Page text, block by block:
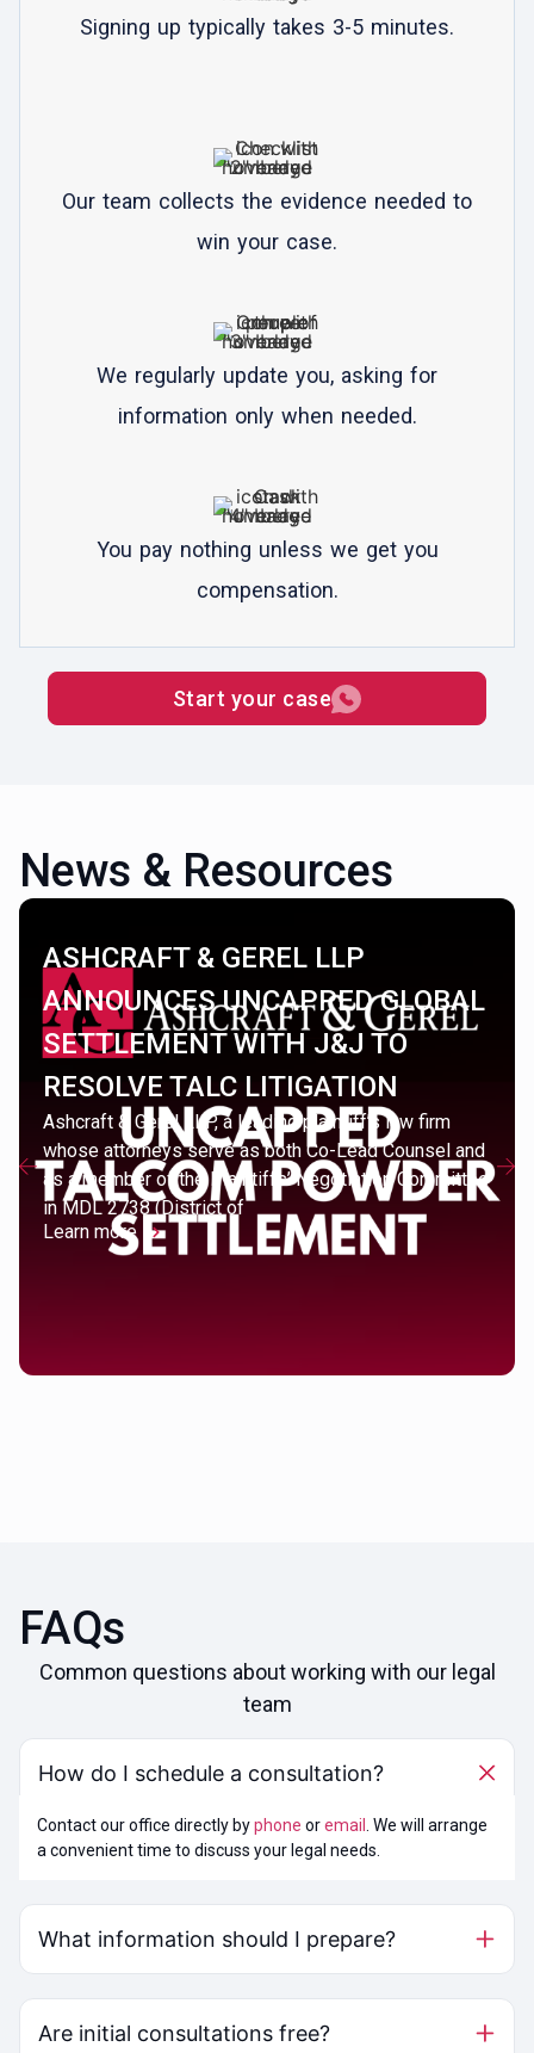
Signing up typically takes 3-5 minutes.
Our team collects the evidence needed to
win your case.
We regularly update you, asking for
information only when needed.
You pay nothing unless we get you
compensation.
Start your case
News & Resources
ASHCRAFT & GEREL LLP
ANNOUNCES UNCAPPED GLOBAL
SETTLEMENT WITH J&J TO
RESOLVE TALC LITIGATION
Ashcraft & Gerel LLP, a leading plaintiff’s law firm
whose attorneys serve as both Co-Lead Counsel and
as a member of the Plaintiffs’ Negotiation Committee
in MDL 2738 (District of
Learn more
FAQs
Common questions about working with our legal
team
How do I schedule a consultation?
Contact our office directly byphone oremail . We will arrange
a convenient time to discuss your legal needs.
What information should I prepare?
Are initial consultations free?